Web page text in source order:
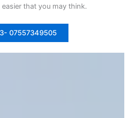
easier that you may think.
07557349505